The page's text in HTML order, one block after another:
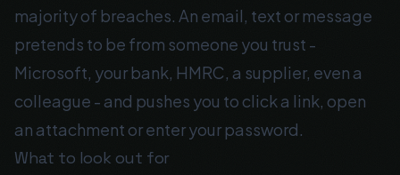
majority of breaches. An email, text or message
pretends to be from someone you trust -
Microsoft, your bank, HMRC, a supplier, even a
colleague - and pushes you to click a link, open
an attachment or enter your password.
What to look out for